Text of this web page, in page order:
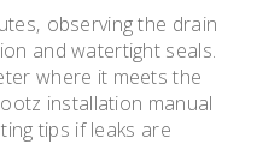
observing the drain
and watertight seals.
where it meets the
installation manual
tips if leaks are